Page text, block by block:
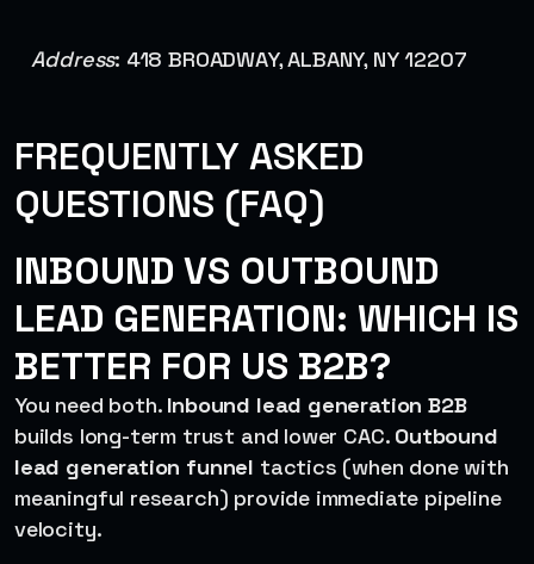
Address: 418 BROADWAY, ALBANY, NY 12207
FREQUENTLY ASKED
QUESTIONS (FAQ)
INBOUND VS OUTBOUND
LEAD GENERATION: WHICH IS
BETTER FOR US B2B?
You need both. Inbound lead generation B2B
builds long-term trust and lower CAC. Outbound
lead generation funnel tactics (when done with
meaningful research) provide immediate pipeline
velocity.